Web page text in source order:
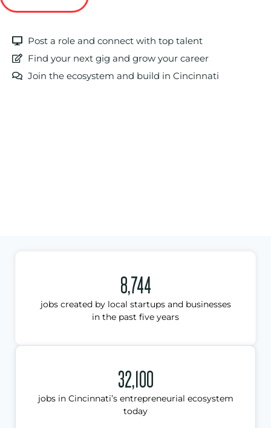
Post a role and connect with top talent
Find your next gig and grow your career
Join the ecosystem and build in Cincinnati
8,744
jobs created by local startups and businesses
in the past five years
32,100
jobs in Cincinnati’s entrepreneurial ecosystem
today